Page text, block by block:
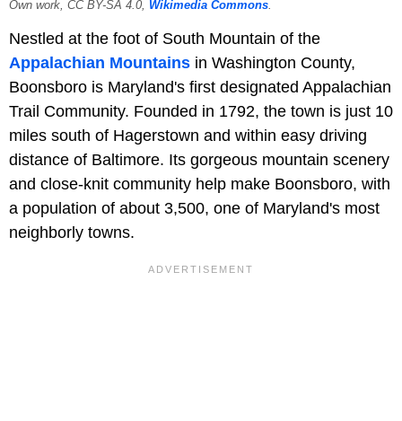
Own work, CC BY-SA 4.0, Wikimedia Commons.
Nestled at the foot of South Mountain of the
Appalachian Mountains in Washington County,
Boonsboro is Maryland's first designated Appalachian
Trail Community. Founded in 1792, the town is just 10
miles south of Hagerstown and within easy driving
distance of Baltimore. Its gorgeous mountain scenery
and close-knit community help make Boonsboro, with
a population of about 3,500, one of Maryland's most
neighborly towns.